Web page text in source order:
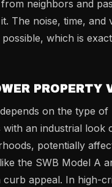
neighbors and
The noise, time, and
which is
PROPERTY
on the type of
an industrial look
potentially
the SWB Model A
appeal. In high-